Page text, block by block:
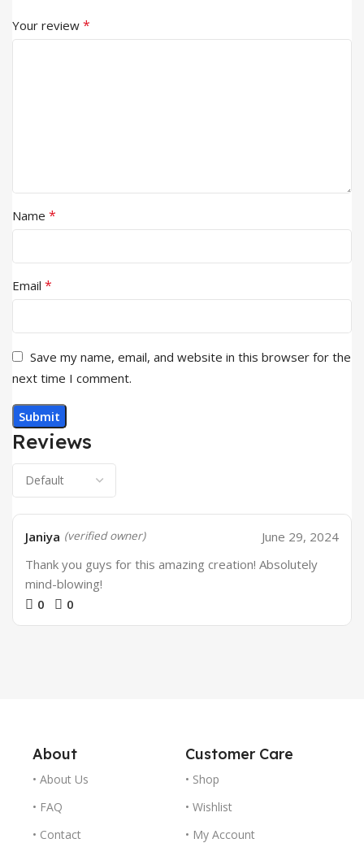
Reviews
Janiya (verified owner)
June 29, 2024
Thank you guys for this amazing creation! Absolutely
mind-blowing!
0
0
Your review *
Name *
Email *
Save my name, email, and website in this browser for the
next time I comment.
About
• About Us
• FAQ
• Contact
Customer Care
• Shop
• Wishlist
• My Account